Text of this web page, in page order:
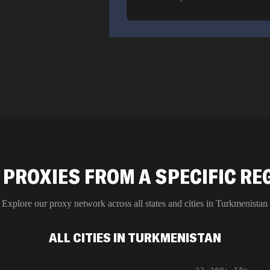
FROM A SPECIFIC
Explore our proxy network across all states and cities inTurkmenistan
ALL CITIES IN TURKMENISTAN